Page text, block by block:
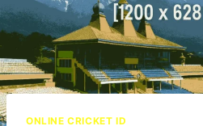
ONLINE CRICKET ID